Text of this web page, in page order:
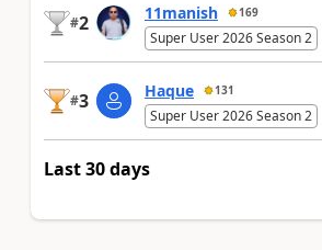
#2 11manish 169
Super User 2026 Season 2
#3 Haque 131
Super User 2026 Season 2
Last 30 days